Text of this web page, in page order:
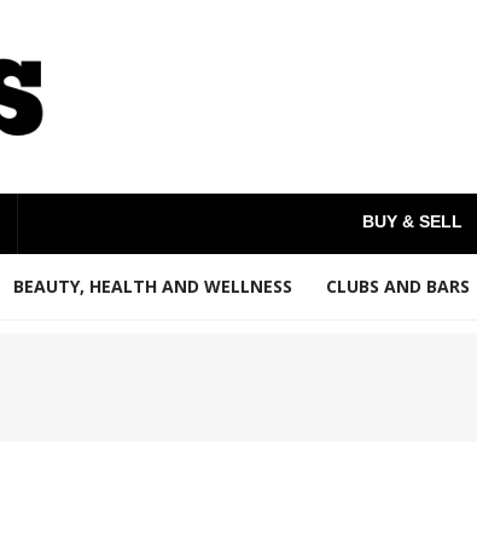
BUY & SELL
BEAUTY, HEALTH AND WELLNESS CLUBS AND BARS